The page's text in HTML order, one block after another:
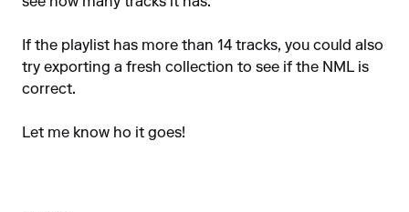
If the playlist has more than 14 tracks, you could also
try exporting a fresh collection to see if the NML is
correct.
Let me know ho it goes!